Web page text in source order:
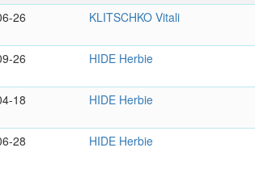
26 KLITSCHKO Vitali
26
HIDE Herbie
18
HIDE Herbie
28
HIDE Herbie